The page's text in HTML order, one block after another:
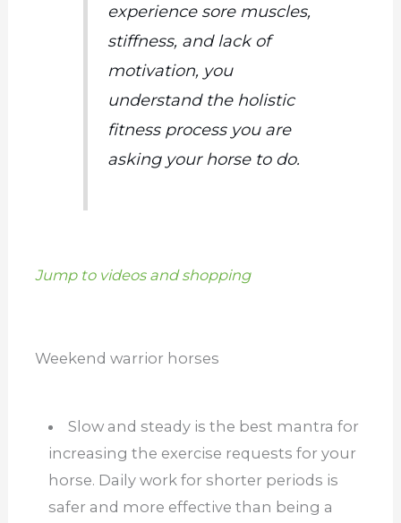
experience sore muscles,
stiffness, and lack of
motivation, you
understand the holistic
fitness process you are
asking your horse to do.
Jump to videos and shopping
Weekend warrior horses
Slow and steady is the best mantra for
increasing the exercise requests for your
horse. Daily work for shorter periods is
safer and more effective than being a